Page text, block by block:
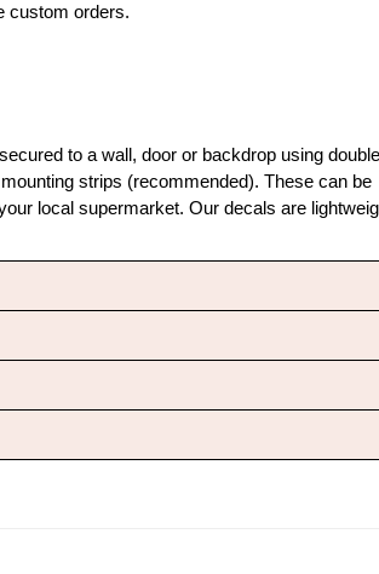
custom orders.
to a wall, door or backdrop using
strips (recommended). These can be
local supermarket. Our decals are